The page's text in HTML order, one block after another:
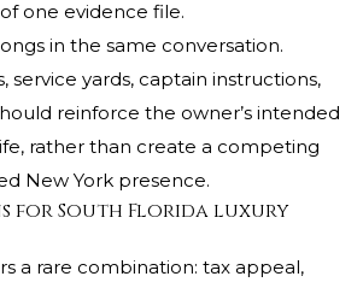
one evidence file.
in the same conversation.
service yards, captain instructions,
reinforce the owner’s intended
rather than create a competing
New York presence.
for South Florida luxury
a rare combination: tax appeal,